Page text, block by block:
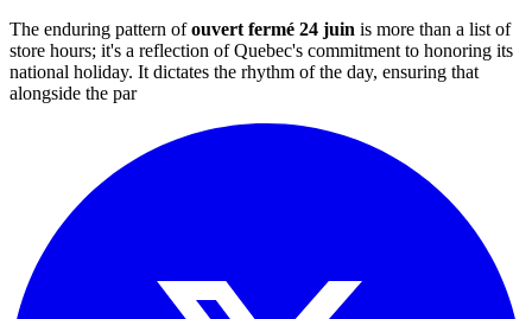
The enduring pattern ofouvert fermé 24 juin is more than a list of
store hours; it's a reflection of Quebec's commitment to honoring its
national holiday. It dictates the rhythm of the day, ensuring that
alongside the par